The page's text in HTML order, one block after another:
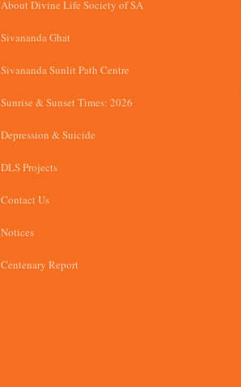
About Divine Life Society of SA
Sivananda Ghat
Sivananda Sunlit Path Centre
Sunrise & Sunset Times: 2026
Depression & Suicide
DLS Projects
Contact Us
Notices
Centenary Report